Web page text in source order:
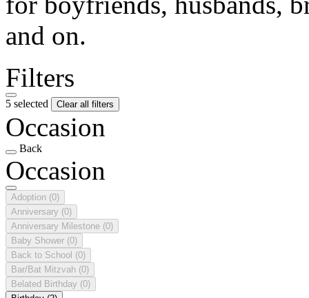
and on.
Filters
5 selected Clear all filters
Occasion
Back
Occasion
Adoption (0)
Anniversary (0)
Anniversary Milestone (0)
Baby Shower (0)
Back to School (0)
Bar/Bat Mitzvah (0)
Belated Birthday (0)